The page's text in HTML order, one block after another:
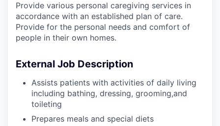
Provide various personal caregiving services in
accordance with an established plan of care.
Provide for the personal needs and comfort of
people in their own homes.
External Job Description
Assists patients with activities of daily living
including bathing, dressing, grooming,and
toileting
Prepares meals and special diets